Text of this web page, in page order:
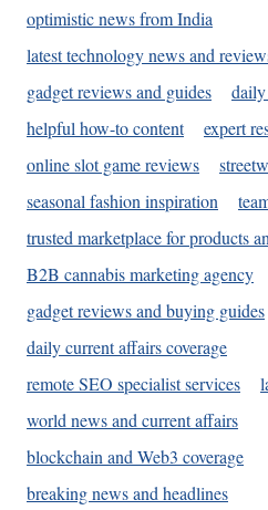
optimistic news from India
latest technology news and
gadget reviews and guides
helpful how-to content
expert
online slot game reviews
seasonal fashion inspiration
trusted marketplace for products
B2B cannabis marketing agency
gadget reviews and buying guides
daily current affairs coverage
remote SEO specialist services
world news and current affairs
blockchain and Web3 coverage
breaking news and headlines